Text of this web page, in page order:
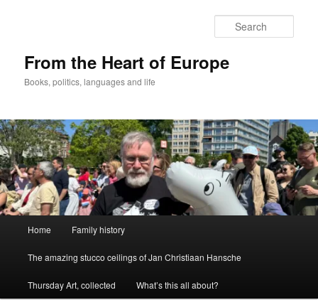
From the Heart of Europe
Books, politics, languages and life
Home Family history
The amazing stucco ceilings of Jan Christiaan Hansche
Thursday Art, collected What’s this all about?